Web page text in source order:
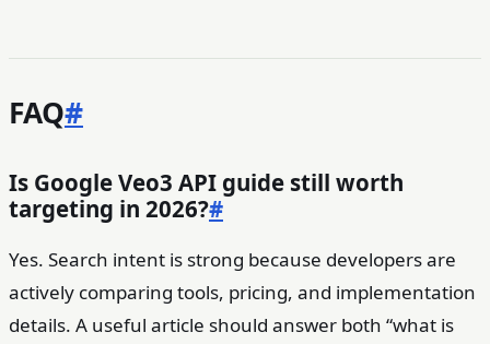
FAQ#
Is Google Veo3 API guide still worth
targeting in 2026?#
Yes. Search intent is strong because developers are
actively comparing tools, pricing, and implementation
details. A useful article should answer both “what is